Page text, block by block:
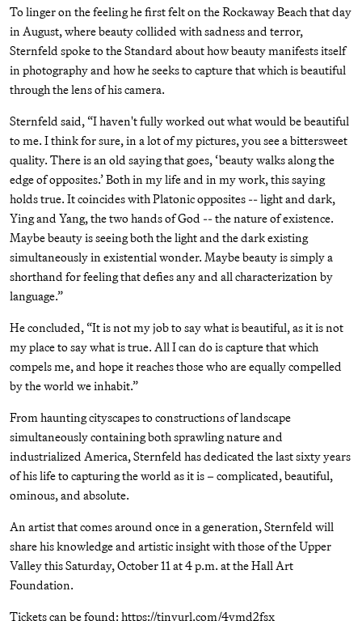
To linger on the feeling he first felt on the Rockaway Beach that day
in August, where beauty collided with sadness and terror,
Sternfeld spoke to the Standard about how beauty manifests itself
in photography and how he seeks to capture that which is beautiful
through the lens of his camera.
Sternfeld said, “I haven't fully worked out what would be beautiful
to me. I think for sure, in a lot of my pictures, you see a bittersweet
quality. There is an old saying that goes, ‘beauty walks along the
edge of opposites.’ Both in my life and in my work, this saying
holds true. It coincides with Platonic opposites -- light and dark,
Ying and Yang, the two hands of God -- the nature of existence.
Maybe beauty is seeing both the light and the dark existing
simultaneously in existential wonder. Maybe beauty is simply a
shorthand for feeling that defies any and all characterization by
language.”
He concluded, “It is not my job to say what is beautiful, as it is not
my place to say what is true. All I can do is capture that which
compels me, and hope it reaches those who are equally compelled
by the world we inhabit.”
From haunting cityscapes to constructions of landscape
simultaneously containing both sprawling nature and
industrialized America, Sternfeld has dedicated the last sixty years
of his life to capturing the world as it is – complicated, beautiful,
ominous, and absolute.
An artist that comes around once in a generation, Sternfeld will
share his knowledge and artistic insight with those of the Upper
Valley this Saturday, October 11 at 4 p.m. at the Hall Art
Foundation.
Tickets can be found: https://tinyurl.com/4ymd2fsx